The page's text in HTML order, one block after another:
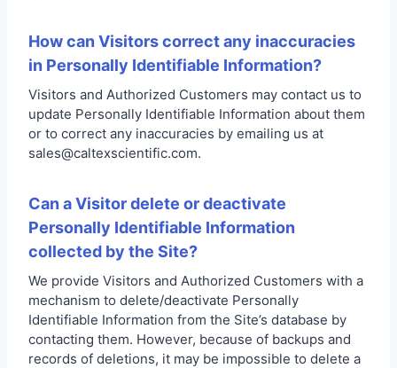
How can Visitors correct any inaccuracies
in Personally Identifiable Information?
Visitors and Authorized Customers may contact us to
update Personally Identifiable Information about them
or to correct any inaccuracies by emailing us at
sales@caltexscientific.com.
Can a Visitor delete or deactivate
Personally Identifiable Information
collected by the Site?
We provide Visitors and Authorized Customers with a
mechanism to delete/deactivate Personally
Identifiable Information from the Site’s database by
contacting them. However, because of backups and
records of deletions, it may be impossible to delete a